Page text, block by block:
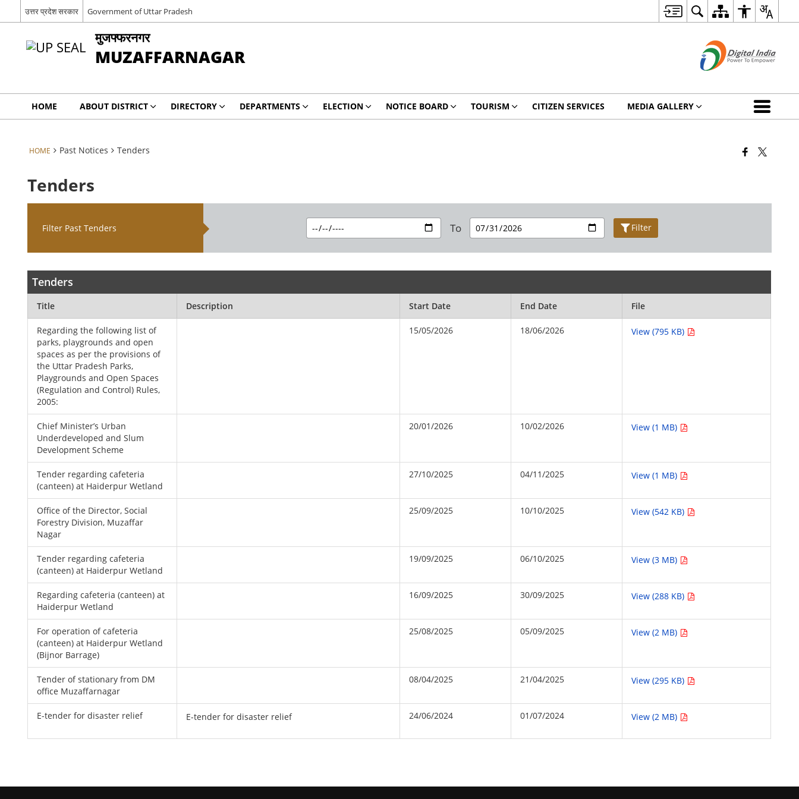
उत्तर प्रदेश सरकार Government of Uttar Pradesh
मुजफ्फरनगर
MUZAFFARNAGAR
HOME ABOUT DISTRICT DIRECTORY DEPARTMENTS ELECTION NOTICE BOARD TOURISM CITIZEN SERVICES MEDIA GALLERY
HOME Past Notices Tenders
Tenders
Filter Past Tenders To Filter
Tenders
Title Description Start Date End Date File
Regarding the following list of
parks, playgrounds and open
spaces as per the provisions of
the Uttar Pradesh Parks,
Playgrounds and Open Spaces
(Regulation and Control) Rules,
2005:
15/05/2026 18/06/2026 View (795 KB)
Chief Minister’s Urban
Underdeveloped and Slum
Development Scheme
20/01/2026 10/02/2026 View (1 MB)
Tender regarding cafeteria
(canteen) at Haiderpur Wetland
27/10/2025 04/11/2025 View (1 MB)
Office of the Director, Social
Forestry Division, Muzaffar
Nagar
25/09/2025 10/10/2025 View (542 KB)
Tender regarding cafeteria
(canteen) at Haiderpur Wetland
19/09/2025 06/10/2025 View (3 MB)
Regarding cafeteria (canteen) at
Haiderpur Wetland
16/09/2025 30/09/2025 View (288 KB)
For operation of cafeteria
(canteen) at Haiderpur Wetland
(Bijnor Barrage)
25/08/2025 05/09/2025 View (2 MB)
Tender of stationary from DM
office Muzaffarnagar
08/04/2025 21/04/2025 View (295 KB)
E-tender for disaster relief E-tender for disaster relief 24/06/2024 01/07/2024 View (2 MB)